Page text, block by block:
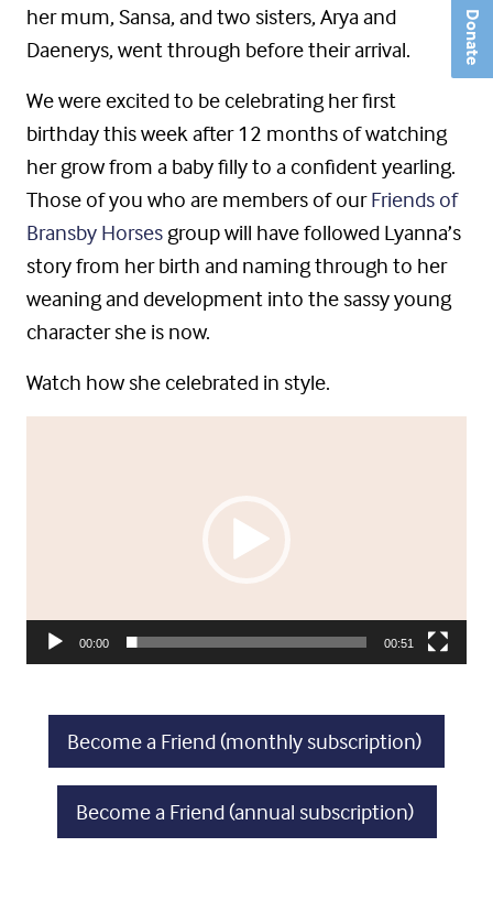
Donate
her mum, Sansa, and two sisters, Arya and
Daenerys, went through before their arrival.
We were excited to be celebrating her first
birthday this week after 12 months of watching
her grow from a baby filly to a confident yearling.
Those of you who are members of ourFriends of
Bransby Horses group will have followed Lyanna’s
story from her birth and naming through to her
weaning and development into the sassy young
character she is now.
Watch how she celebrated in style.
00:00 00:51
Become a Friend (monthly subscription)
Become a Friend (annual subscription)